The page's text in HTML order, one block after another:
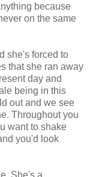
because
on the same
she's forced to
that she ran away
day and
being in this
out and we see
Throughout you
want to shake
you'd look
She's a